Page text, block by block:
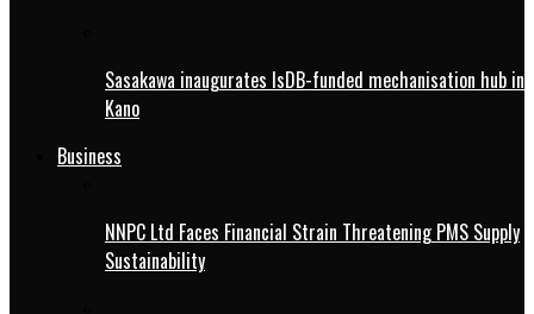
Sasakawa inaugurates IsDB-funded mechanisation hub in
Kano
Business
NNPC Ltd Faces Financial Strain Threatening PMS Supply
Sustainability